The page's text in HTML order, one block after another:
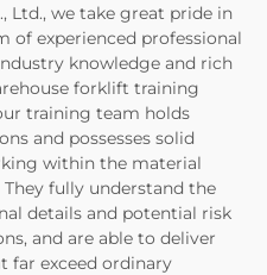
Ltd., we take great pride in
of experienced professional
knowledge and rich
forklift training
training team holds
and possesses solid
within the material
fully understand the
details and potential risk
and are able to deliver
far exceed ordinary